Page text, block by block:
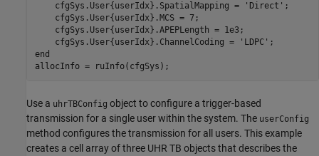
    cfgSys.User{userIdx}.SpatialMapping =
'Direct' ;
    cfgSys.User{userIdx}.MCS = 7;
    cfgSys.User{userIdx}.APEPLength = 1e3;
    cfgSys.User{userIdx}.ChannelCoding =
'LDPC'
end
allocInfo = ruInfo(cfgSys);
Use a uhrTBConfig object to configure a trigger-based
transmission for a single user within the system. The userConfig
method configures the transmission for all users. This example
creates a cell array of three UHR TB objects that describes the